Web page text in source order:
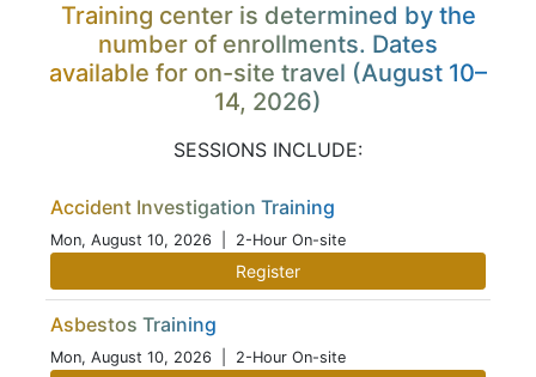
Training center is determined by the
number of enrollments. Dates
available for on-site travel (August 10–
14, 2026)
SESSIONS INCLUDE:
Accident Investigation Training
Mon, August 10, 2026 | 2-Hour On-site
Register
Asbestos Training
Mon, August 10, 2026 | 2-Hour On-site